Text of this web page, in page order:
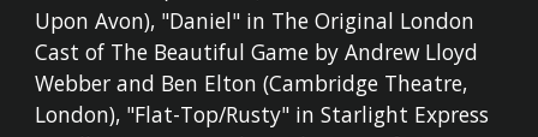
Upon Avon), "Daniel" in The Original London
Cast of The Beautiful Game by Andrew Lloyd
Webber and Ben Elton (Cambridge Theatre,
London), "Flat-Top/Rusty" in Starlight Express